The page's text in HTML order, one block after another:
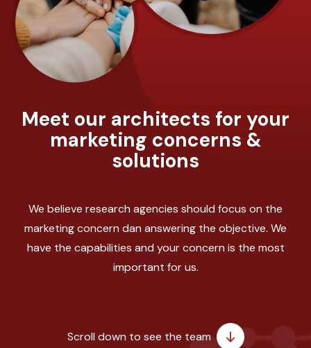
Meet our architects for your
marketing concerns &
solutions
We believe research agencies should focus on the
marketing concern dan answering the objective. We
have the capabilities and your concern is the most
important for us.
Scroll down to see the team